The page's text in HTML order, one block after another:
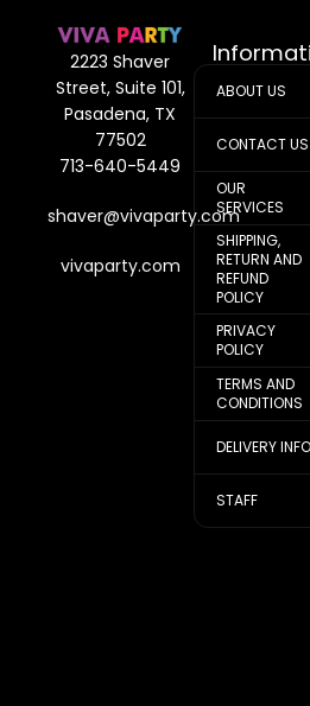
2223 Shaver
Street, Suite 101,
Pasadena, TX
77502
713-640-5449
shaver@vivaparty.com
vivaparty.com
ABOUT US
CONTACT US
OUR
SERVICES
SHIPPING,
RETURN AND
REFUND
POLICY
PRIVACY
POLICY
TERMS AND
CONDITIONS
DELIVERY INFO
STAFF